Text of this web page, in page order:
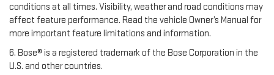
conditions at all times. Visibility, weather and road conditions may
affect feature performance. Read the vehicle Owner’s Manual for
more important feature limitations and information.
6. Bose® is a registered trademark of the Bose Corporation in the
U.S. and other countries.